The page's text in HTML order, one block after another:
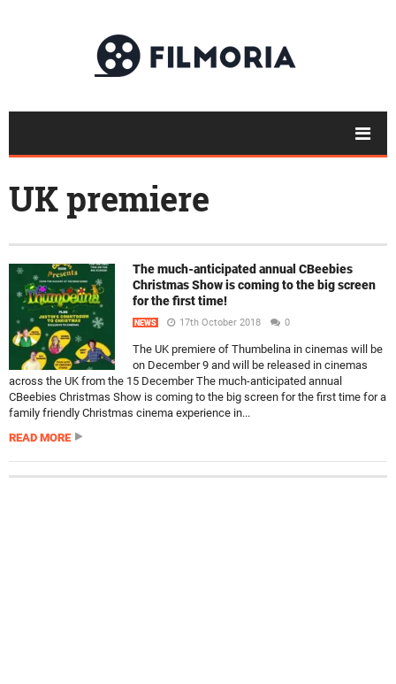
UK premiere
The much-anticipated annual CBeebies
Christmas Show is coming to the big screen
for the first time!
NEWS 17th October 2018 0
The UK premiere of Thumbelina in cinemas will be
on December 9 and will be released in cinemas
across the UK from the 15 December The much-anticipated annual
CBeebies Christmas Show is coming to the big screen for the first time for a
family friendly Christmas cinema experience in...
READ MORE